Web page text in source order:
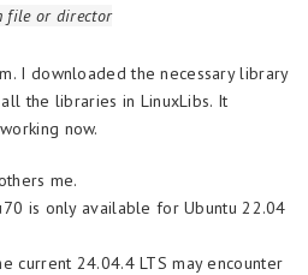
file or director
I downloaded the necessary library
the libraries in LinuxLibs. It
now.
me.
is only available for Ubuntu 22.04
current 24.04.4 LTS may encounter